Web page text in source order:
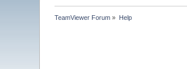
TeamViewer Forum » Help